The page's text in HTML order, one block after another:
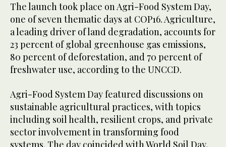
The launch took place on Agri-Food System Day,
one of seven thematic days at COP16. Agriculture,
a leading driver of land degradation, accounts for
23 percent of global greenhouse gas emissions,
80 percent of deforestation, and 70 percent of
freshwater use, according to the UNCCD.
Agri-Food System Day featured discussions on
sustainable agricultural practices, with topics
including soil health, resilient crops, and private
sector involvement in transforming food